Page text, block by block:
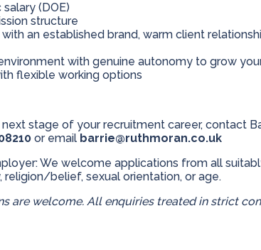
(DOE)
structure
an established brand, warm client
with genuine autonomy to grow
flexible working options
stage of your recruitment career, contact
or email barrie@ruthmoran.co.uk
We welcome applications from all
religion/belief, sexual orientation, or age.
are welcome. All enquiries treated in strict